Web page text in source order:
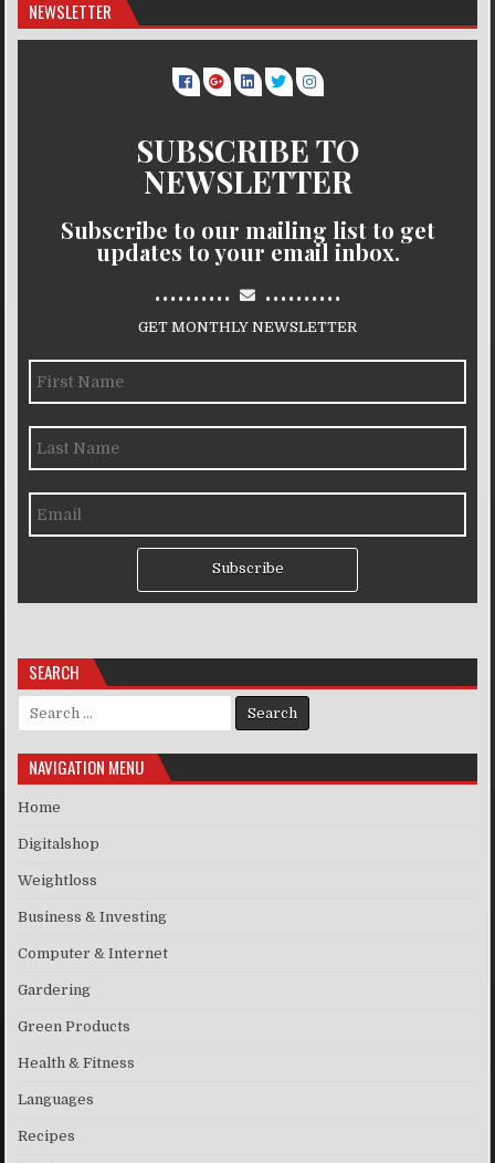
NEWSLETTER
SUBSCRIBE TO
NEWSLETTER
Subscribe to our mailing list to get
updates to your email inbox.
.......... ..........
GET MONTHLY NEWSLETTER
Subscribe
SEARCH
Search for:
NAVIGATION MENU
Home
Digitalshop
Weightloss
Business & Investing
Computer & Internet
Gardering
Green Products
Health & Fitness
Languages
Recipes